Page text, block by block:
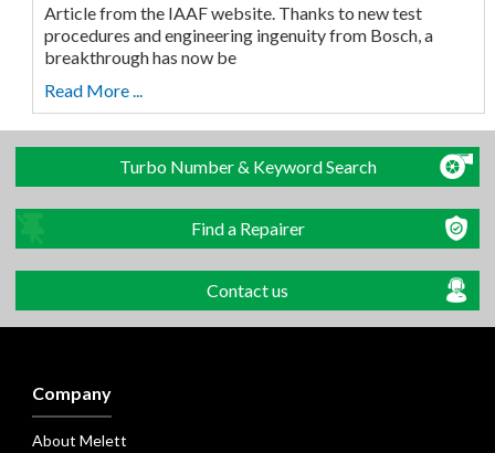
Article from the IAAF website. Thanks to new test
procedures and engineering ingenuity from Bosch, a
breakthrough has now be
Read More ...
Turbo Number & Keyword Search
Find a Repairer
Contact us
Company
About Melett